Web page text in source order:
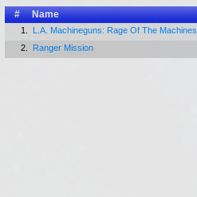
# Name
1.
L.A. Machineguns: Rage Of The Machines
2.
Ranger Mission